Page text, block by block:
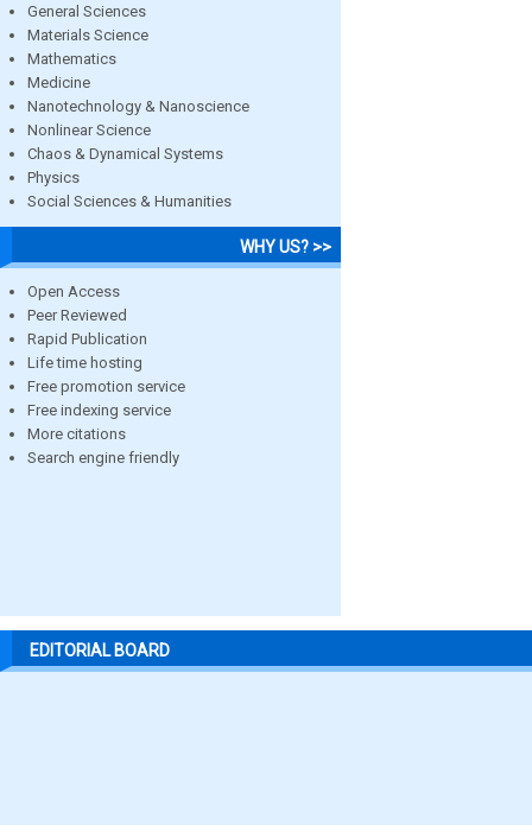
General Sciences
Materials Science
Mathematics
Medicine
Nanotechnology & Nanoscience
Nonlinear Science
Chaos & Dynamical Systems
Physics
Social Sciences & Humanities
WHY US? >>
Open Access
Peer Reviewed
Rapid Publication
Life time hosting
Free promotion service
Free indexing service
More citations
Search engine friendly
EDITORIAL BOARD